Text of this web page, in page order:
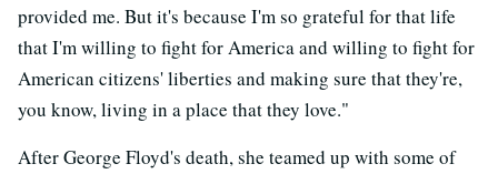
provided me. But it's because I'm so grateful for that life
that I'm willing to fight for America and willing to fight for
American citizens' liberties and making sure that they're,
you know, living in a place that they love."
After George Floyd's death, she teamed up with some of